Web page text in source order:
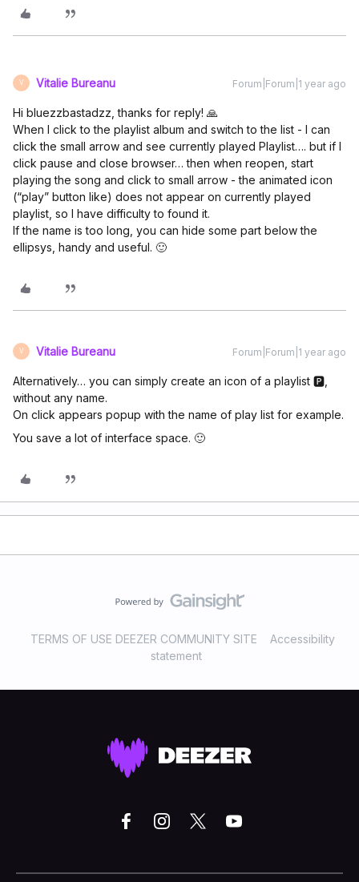
V Vitalie Bureanu Forum|Forum|1 year ago
Hi bluezzbastadzz, thanks for reply! 🙏
When I click to the playlist album and switch to the list - I can
click the small arrow and see currently played Playlist…. but if I
click pause and close browser… then when reopen, start
playing the song and click to small arrow - the animated icon
(“play” button like) does not appear on currently played
playlist, so I have difficulty to found it.
If the name is too long, you can hide some part below the
ellipsys, handy and useful. 🙂
V Vitalie Bureanu Forum|Forum|1 year ago
Alternatively… you can simply create an icon of a playlist 🅿,
without any name.
On click appears popup with the name of play list for example.
You save a lot of interface space. 🙂
TERMS OF USE DEEZER COMMUNITY SITE
Accessibility
statement